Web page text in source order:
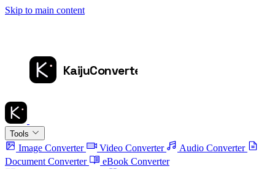
Skip to main content
Tools
Image Converter Video Converter
Audio Converter
Document Converter
eBook Converter